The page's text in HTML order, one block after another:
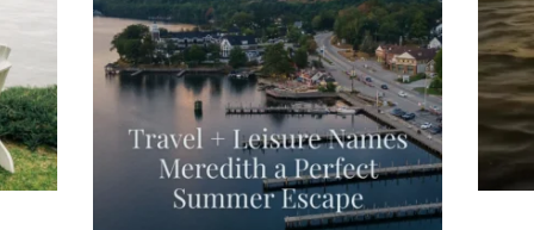
Meredith as the "perfect summer
escape," highlighting its scenic
waterfront,...
JUL 27